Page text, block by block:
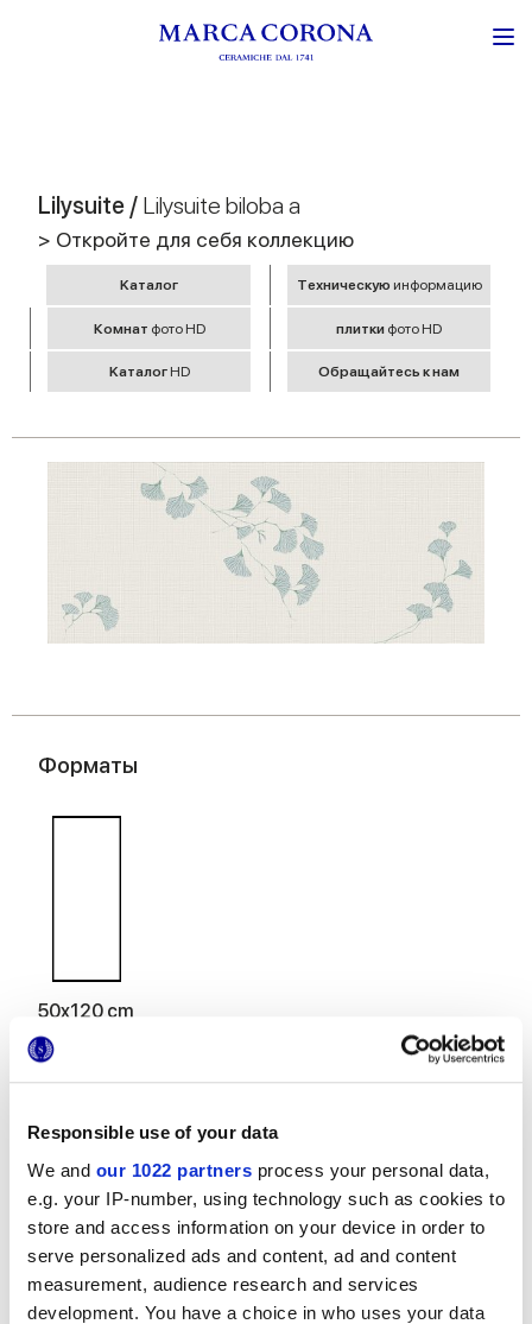
Responsible use of your data
We and our 1022 partners process your personal data,
e.g. your IP-number, using technology such as cookies to
store and access information on your device in order to
serve personalized ads and content, ad and content
measurement, audience research and services
development. You have a choice in who uses your data
Lilysuite / Lilysuite biloba a
> Откройте для себя коллекцию
Kаталог Tехническую информацию
Комнат фото HD плитки фото HD
Kаталог HD Обращайтесь к нам
Форматы
50x120 cm
Отделки
EMBOSSED
Технология